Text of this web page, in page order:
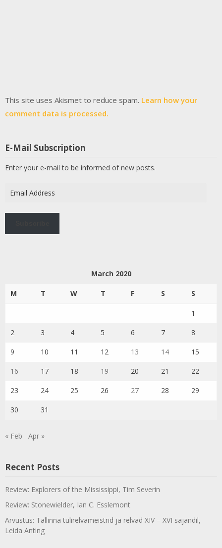
This site uses Akismet to reduce spam. Learn how your
comment data is processed.
E-Mail Subscription
Enter your e-mail to be informed of new posts.
Address
March 2020
M T W T F S S
1
2 3 4 5 6 7 8
9 10 11 12 13 14 15
16 17 18 19 20 21 22
23 24 25 26 27 28 29
30 31
« Feb Apr »
Recent Posts
Review: Explorers of the Mississippi, Tim Severin
Review: Stonewielder, Ian C. Esslemont
Arvustus: Tallinna tulirelvameistrid ja relvad XIV – XVI sajandil,
Leida Anting